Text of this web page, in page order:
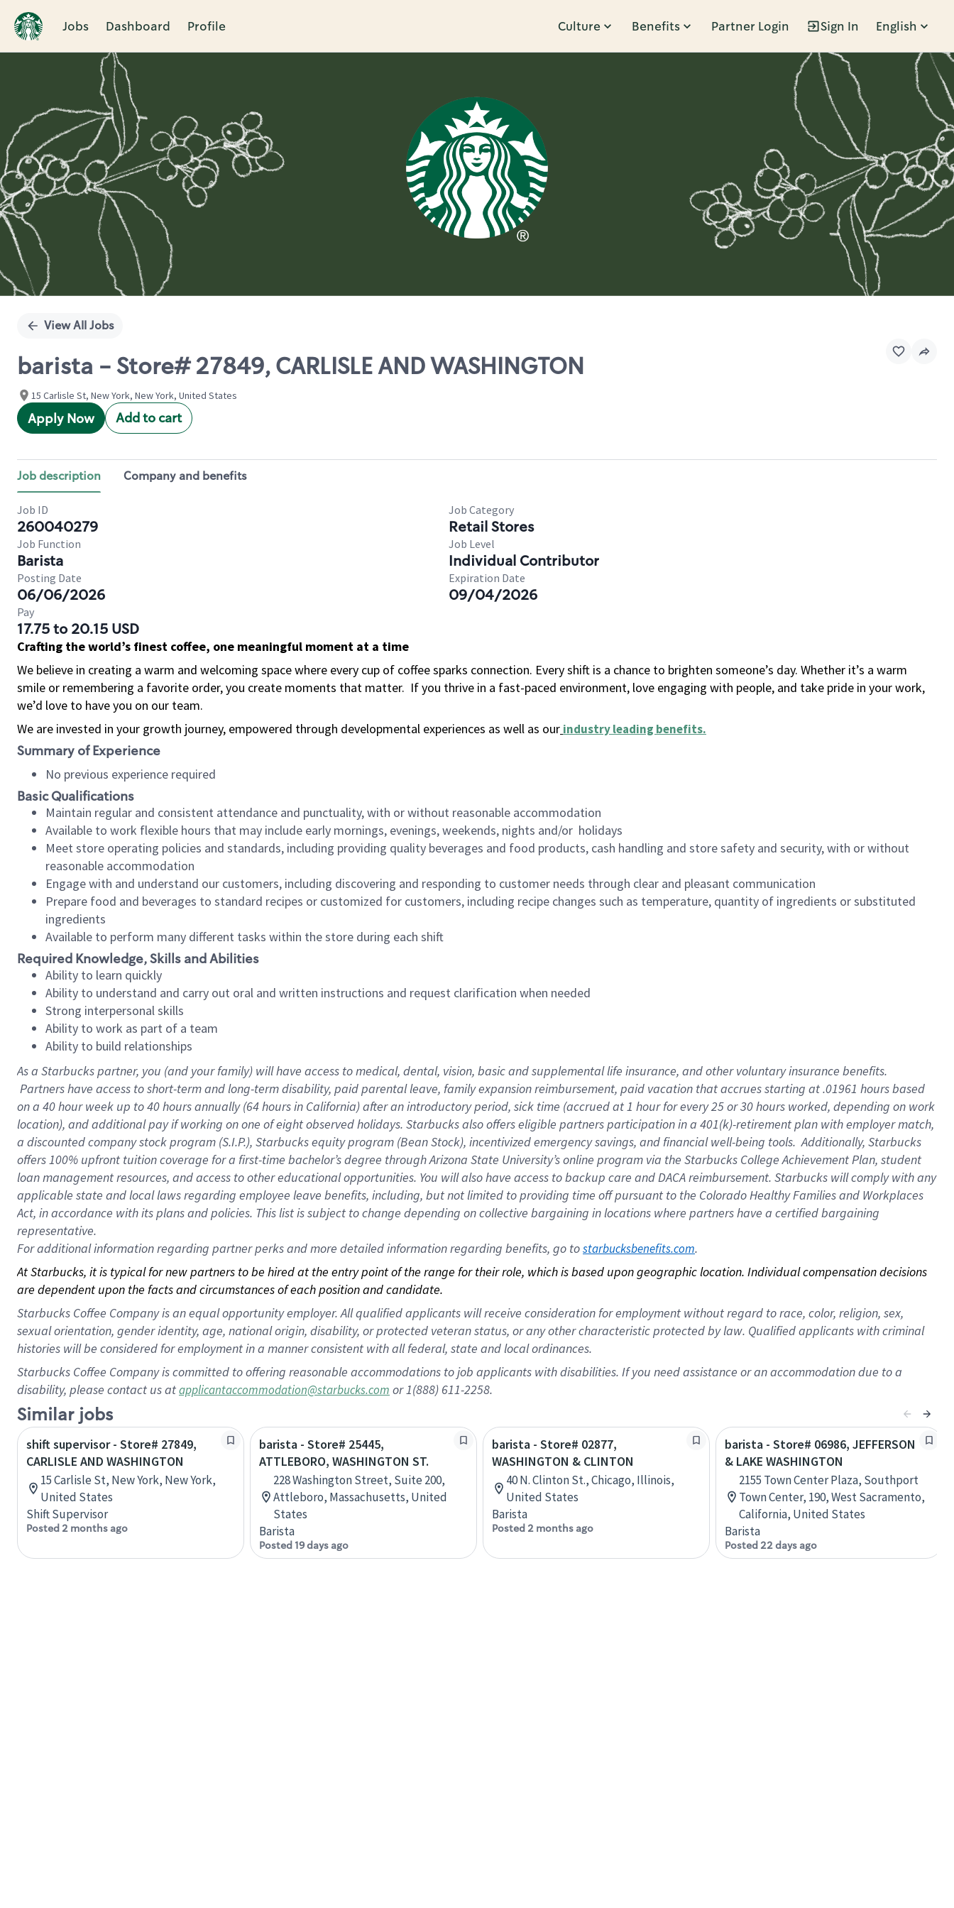
Jobs Dashboard Profile Culture Benefits Partner Login Sign In English
Single
View All Jobs
barista - Store# 27849, CARLISLE AND WASHINGTON
15 Carlisle St, New York, New York, United States
Apply Now Add to cart
Job description Company and benefits
Job ID
260040279
Job Category
Retail Stores
Job Function
Barista
Job Level
Individual Contributor
Posting Date
06/06/2026
Expiration Date
09/04/2026
Pay
17.75 to 20.15 USD
Crafting the world’s finest coffee, one meaningful moment at a time
We believe in creating a warm and welcoming space where every cup of coffee sparks connection. Every shift is a chance to brighten someone’s day. Whether it’s a warm
smile or remembering a favorite order, you create moments that matter. If you thrive in a fast-paced environment, love engaging with people, and take pride in your work,
we’d love to have you on our team.
We are invested in your growth journey, empowered through developmental experiences as well as our industry leading benefits.
Summary of Experience
No previous experience required
Basic Qualifications
Maintain regular and consistent attendance and punctuality, with or without reasonable accommodation
Available to work flexible hours that may include early mornings, evenings, weekends, nights and/or holidays
Meet store operating policies and standards, including providing quality beverages and food products, cash handling and store safety and security, with or without
reasonable accommodation
Engage with and understand our customers, including discovering and responding to customer needs through clear and pleasant communication
Prepare food and beverages to standard recipes or customized for customers, including recipe changes such as temperature, quantity of ingredients or substituted
ingredients
Available to perform many different tasks within the store during each shift
Required Knowledge, Skills and Abilities
Ability to learn quickly
Ability to understand and carry out oral and written instructions and request clarification when needed
Strong interpersonal skills
Ability to work as part of a team
Ability to build relationships
As a Starbuckspartner, you (and your family) will have access to medical, dental, vision, basic and supplemental life insurance, and other voluntary insurance benefits.
Partners have access to short-term and long-term disability, paid parental leave, family expansion reimbursement, paid vacation that accrues starting at .01961 hours based
on a 40 hourweek up to40 hoursannually (64 hoursin California) after an introductory period, sick time (accrued at 1 hour for every 25 or 30 hours worked, depending on work
location), and additional pay if working on one of eight observed holidays. Starbucks also offers eligible partners participation in a 401(k)-retirement plan with employer match,
a discounted company stock program (S.I.P.), Starbucks equity program (Bean Stock), incentivized emergency savings, and financial well-being tools. Additionally, Starbucks
offers 100% upfront tuition coverage for a first-time bachelor’s degree through Arizona State University’s online program via the Starbucks College Achievement Plan, student
loan management resources, and access to other educational opportunities. You will also have access to backup care and DACA reimbursement. Starbucks will comply with any
applicable state and local laws regarding employee leave benefits, including, but not limited to providing time off pursuant to the Colorado Healthy Families and Workplaces
Act, in accordance with its plans and policies. This list is subject to change depending on collective bargaining in locations where partners have a certified bargaining
representative.
Foradditional information regarding partner perks and more detailed information regarding benefits, go to starbucksbenefits.com.
At Starbucks, it is typical for new partners to be hired at the entry point of the range for their role, which is based upon geographic location. Individual compensation decisions
are dependent upon the facts and circumstances of each position and candidate.
Starbucks Coffee Company is an equal opportunity employer. All qualified applicants will receive consideration for employment without regard to race, color, religion, sex,
sexual orientation, gender identity, age, national origin, disability, or protected veteran status, or any other characteristic protected by law. Qualified applicants with criminal
histories will be considered for employment in a manner consistent with all federal, state and local ordinances.
Starbucks Coffee Company is committed to offering reasonable accommodations to job applicants with disabilities. If you need assistance or an accommodation due to a
disability, please contact us atapplicantaccommodation@starbucks.com or 1(888) 611-2258.
Similar jobs
shift supervisor - Store# 27849,
CARLISLE AND WASHINGTON
15 Carlisle St, New York, New York,
United States
Shift Supervisor
Posted 2 months ago
barista - Store# 25445,
ATTLEBORO, WASHINGTON ST.
228 Washington Street, Suite 200,
Attleboro, Massachusetts, United
States
Barista
Posted 19 days ago
barista - Store# 02877,
WASHINGTON & CLINTON
40 N. Clinton St., Chicago, Illinois,
United States
Barista
Posted 2 months ago
barista - Store# 06986, JEFFERSON
& LAKE WASHINGTON
2155 Town Center Plaza, Southport
Town Center, 190, West Sacramento,
California, United States
Barista
Posted 22 days ago